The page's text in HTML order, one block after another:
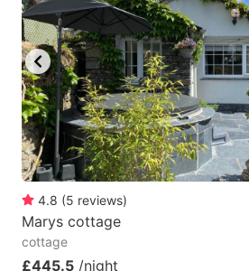
4.8 (5 reviews)
Marys cottage
cottage
£445.5 /night